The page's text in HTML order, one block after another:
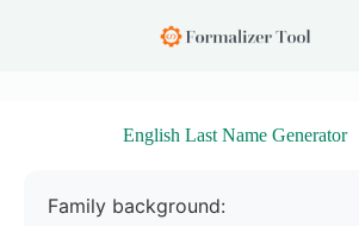
English Last Name Generator
Family background: